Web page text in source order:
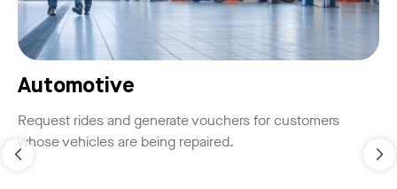
Automotive
Request rides and generate vouchers for customers
whose vehicles are being repaired.